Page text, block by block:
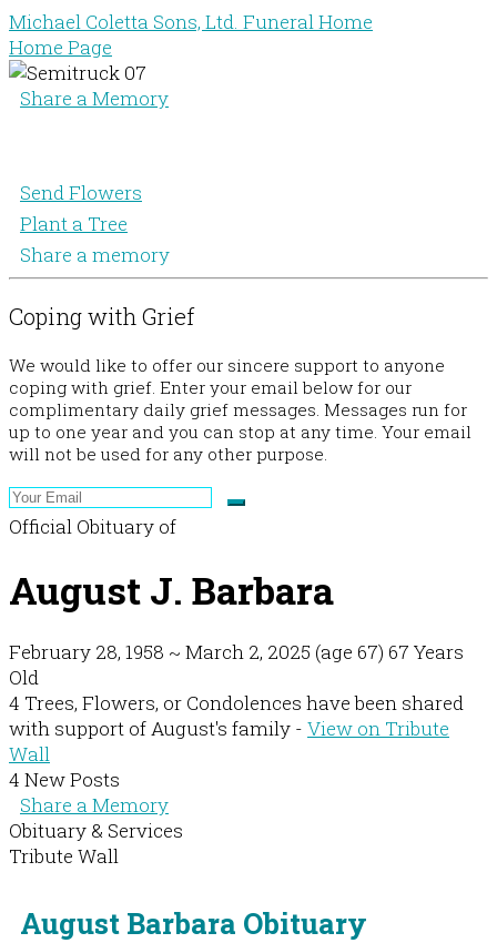
Michael Coletta Sons, Ltd. Funeral Home
Home Page
Share a Memory
Send Flowers
Plant a Tree
Share a memory
Coping with Grief
We would like to offer our sincere support to anyone
coping with grief. Enter your email below for our
complimentary daily grief messages. Messages run for
up to one year and you can stop at any time. Your email
will not be used for any other purpose.
Official Obituary of
August J. Barbara
February 28, 1958 ~ March 2, 2025 (age 67) 67 Years
Old
4 Trees, Flowers, or Condolences have been shared
with support of August's family - View on Tribute
Wall
4 New Posts
Share a Memory
Obituary & Services
Tribute Wall
August Barbara Obituary